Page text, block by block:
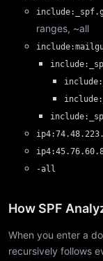
ranges, ~all
-all
How SPF
When you enter a
recursively follows